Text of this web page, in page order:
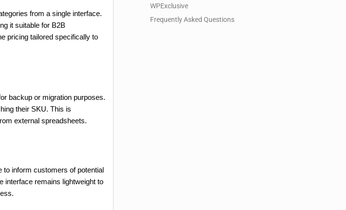
from a single interface.
it suitable for B2B
pricing tailored specifically to
backup or migration purposes.
their SKU. This is
external spreadsheets.
to inform customers of potential
interface remains lightweight to
WPExclusive
Frequently Asked Questions